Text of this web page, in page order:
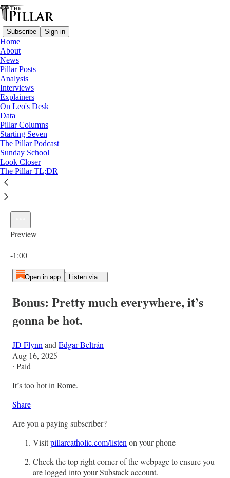
Subscribe Sign in
Home
About
News
Pillar Posts
Analysis
Interviews
Explainers
On Leo's Desk
Data
Pillar Columns
Starting Seven
The Pillar Podcast
Sunday School
Look Closer
The Pillar TL;DR
Bonus: Pretty much everywhere, it’s gonna be hot.
1×
Preview
-1:00
Open in app Listen via...
Bonus: Pretty much everywhere, it’s
gonna be hot.
JD Flynn and Edgar Beltrán
Aug 16, 2025
∙ Paid
It’s too hot in Rome.
Share
Are you a paying subscriber?
Visitpillarcatholic.com/listen on your phone
Check the top right corner of the webpage to ensure you
are logged into your Substack account.